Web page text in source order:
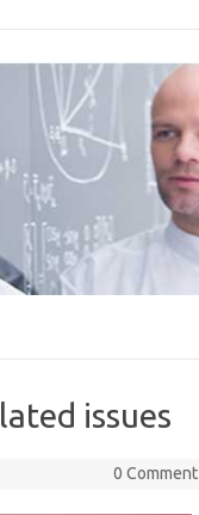
issues
0 Comment